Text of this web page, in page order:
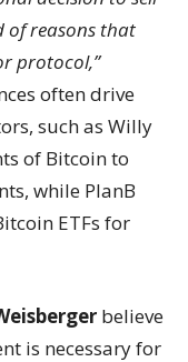
of reasons that
protocol,”
often drive
such as Willy
of Bitcoin to
while PlanB
ETFs for
believe
is necessary for